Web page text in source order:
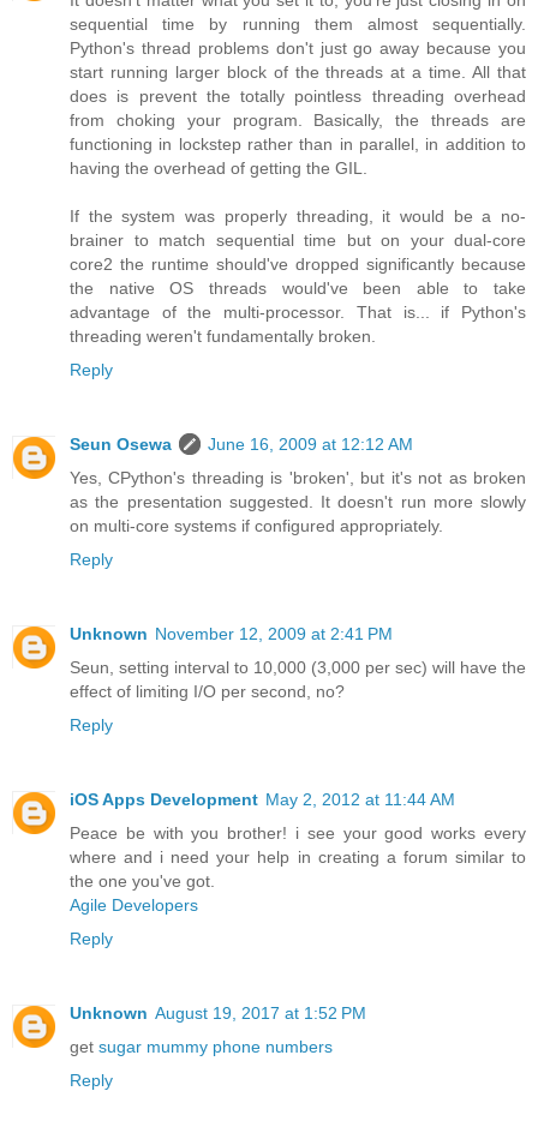
sequential time by running them almost sequentially.
Python's thread problems don't just go away because you
start running larger block of the threads at a time. All that
does is prevent the totally pointless threading overhead
from choking your program. Basically, the threads are
functioning in lockstep rather than in parallel, in addition to
having the overhead of getting the GIL.
If the system was properly threading, it would be a no-
brainer to match sequential time but on your dual-core
core2 the runtime should've dropped significantly because
the native OS threads would've been able to take
advantage of the multi-processor. That is... if Python's
threading weren't fundamentally broken.
Reply
Seun Osewa
June 16, 2009 at 12:12 AM
Yes, CPython's threading is 'broken', but it's not as broken
as the presentation suggested. It doesn't run more slowly
on multi-core systems if configured appropriately.
Reply
Unknown November 12, 2009 at 2:41 PM
Seun, setting interval to 10,000 (3,000 per sec) will have the
effect of limiting I/O per second, no?
Reply
iOS Apps Development May 2, 2012 at 11:44 AM
Peace be with you brother! i see your good works every
where and i need your help in creating a forum similar to
the one you've got.
Agile Developers
Reply
Unknown August 19, 2017 at 1:52 PM
get sugar mummy phone numbers
Reply